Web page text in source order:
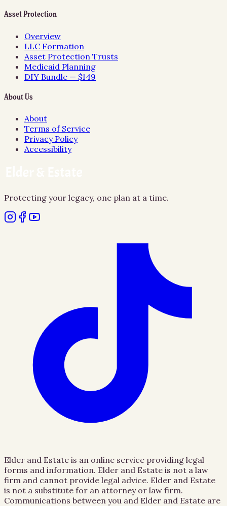
Asset Protection
Overview
LLC Formation
Asset Protection Trusts
Medicaid Planning
DIY Bundle — $149
About Us
About
Terms of Service
Privacy Policy
Accessibility
Protecting your legacy, one plan at a time.
Elder and Estate is an online service providing legal
forms and information. Elder and Estate is not a law
firm and cannot provide legal advice. Elder and Estate
is not a substitute for an attorney or law firm.
Communications between you and Elder and Estate are